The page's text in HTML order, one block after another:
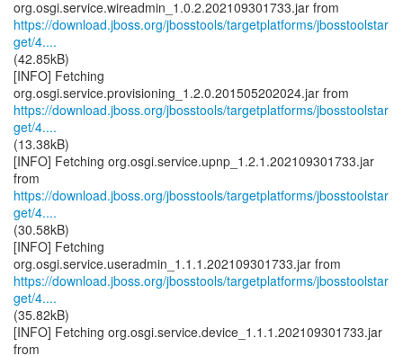
https://download.jboss.org/jbosstools/targetplatforms/jbosstoolstar
get/4....
(42.85kB)
[INFO] Fetching
https://download.jboss.org/jbosstools/targetplatforms/jbosstoolstar
get/4....
(13.38kB)
[INFO] Fetching org.osgi.service.upnp_1.2.1.202109301733.jar
https://download.jboss.org/jbosstools/targetplatforms/jbosstoolstar
get/4....
(30.58kB)
[INFO] Fetching
https://download.jboss.org/jbosstools/targetplatforms/jbosstoolstar
get/4....
(35.82kB)
[INFO] Fetching org.osgi.service.device_1.1.1.202109301733.jar